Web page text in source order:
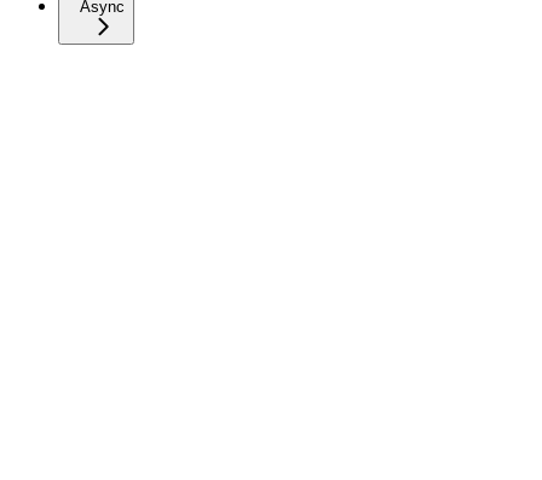
Async